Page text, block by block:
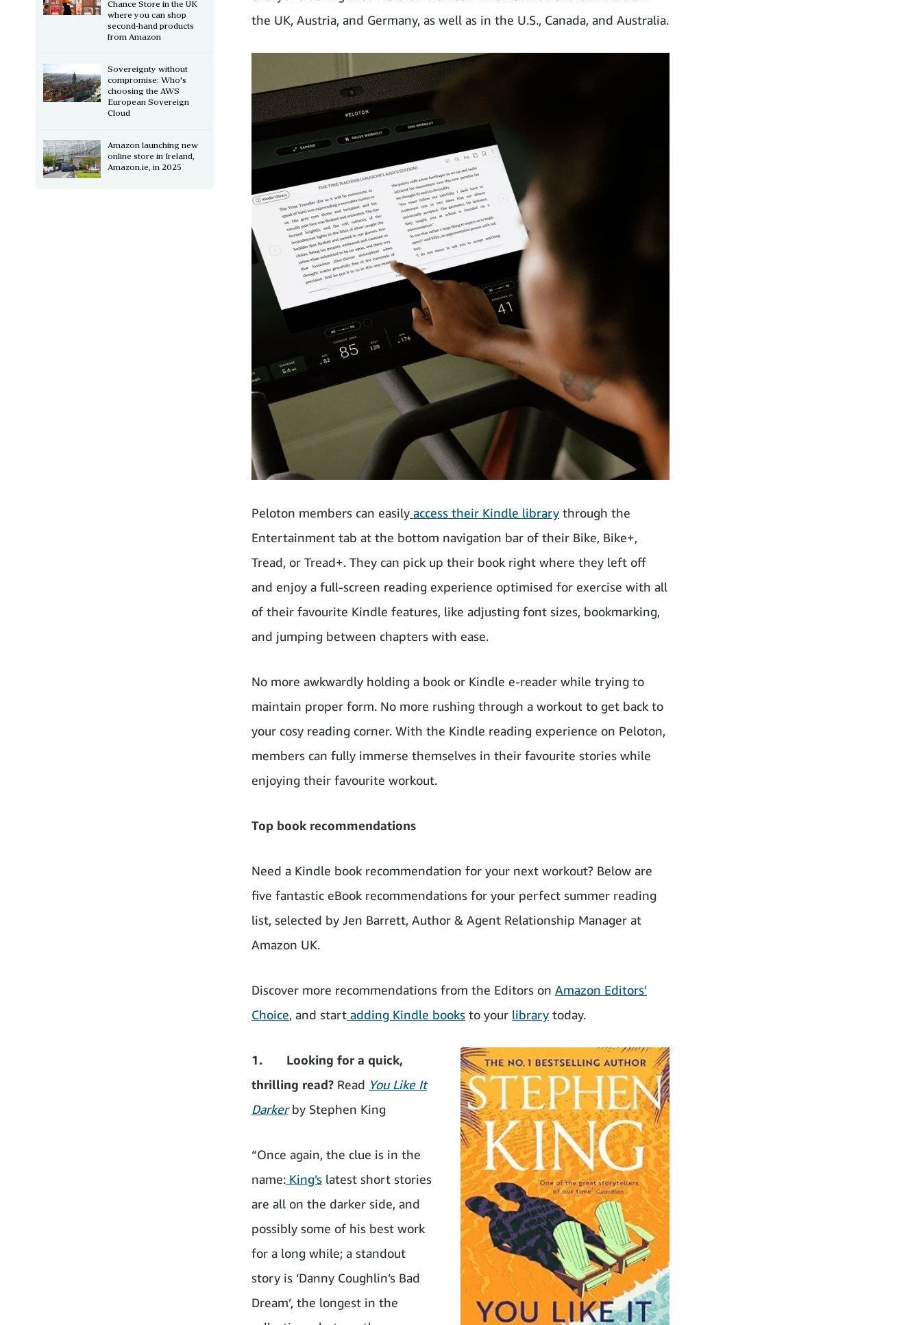
the UK, Austria, and Germany, as well as in the U.S., Canada, and Australia.
Peloton members can easily access their Kindle library through the
Entertainment tab at the bottom navigation bar of their Bike, Bike+,
Tread, or Tread+. They can pick up their book right where they left off
and enjoy a full-screen reading experience optimised for exercise with all
of their favourite Kindle features, like adjusting font sizes, bookmarking,
and jumping between chapters with ease.
No more awkwardly holding a book or Kindle e-reader while trying to
maintain proper form. No more rushing through a workout to get back to
your cosy reading corner. With the Kindle reading experience on Peloton,
members can fully immerse themselves in their favourite stories while
enjoying their favourite workout.
Top book recommendations
Need a Kindle book recommendation for your next workout? Below are
five fantastic eBook recommendations for your perfect summer reading
list, selected by Jen Barrett, Author & Agent Relationship Manager at
Amazon UK.
Discover more recommendations from the Editors on Amazon Editors’
Choice, and start adding Kindle books to your library today.
1. Looking for a quick,
thrilling read? Read You Like It
Darker by Stephen King
“Once again, the clue is in the
name: King’s latest short stories
are all on the darker side, and
possibly some of his best work
for a long while; a standout
story is ‘Danny Coughlin’s Bad
Dream’, the longest in the
Chance Store in the UK
where you can shop
second-hand products
from Amazon
Sovereignty without
compromise: Who's
choosing the AWS
European Sovereign
Cloud
Amazon launching new
online store in Ireland,
Amazon.ie, in 2025